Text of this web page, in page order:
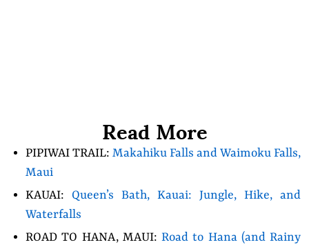
Read More
PIPIWAI TRAIL: Makahiku Falls and Waimoku Falls,
Maui
KAUAI: Queen’s Bath, Kauai: Jungle, Hike, and
Waterfalls
ROAD TO HANA, MAUI: Road to Hana (and Rainy